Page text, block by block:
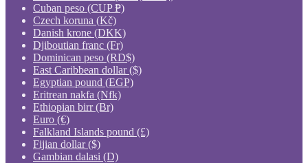
Cuban peso (CUP ₱)
Czech koruna (Kč)
Danish krone (DKK)
Djiboutian franc (Fr)
Dominican peso (RD$)
East Caribbean dollar ($)
Egyptian pound (EGP)
Eritrean nakfa (Nfk)
Ethiopian birr (Br)
Euro (€)
Falkland Islands pound (£)
Fijian dollar ($)
Gambian dalasi (D)